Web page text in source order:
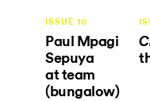
ISSUE 10
Paul Mpagi
Sepuya
at team
(bungalow)